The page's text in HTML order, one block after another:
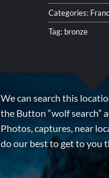
Categories:
Tag: bronze
We can search this
the Button “wolf search”
Photos, captures, near
do our best to get to you